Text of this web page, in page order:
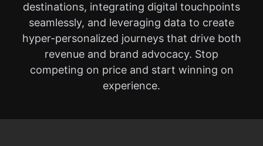
destinations, integrating digital touchpoints
seamlessly, and leveraging data to create
hyper-personalized journeys that drive both
revenue and brand advocacy. Stop
competing on price and start winning on
experience.